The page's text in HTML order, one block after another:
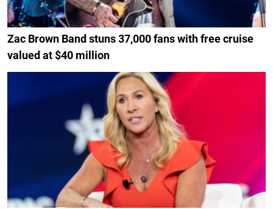
Zac Brown Band stuns 37,000 fans with free cruise
valued at $40 million